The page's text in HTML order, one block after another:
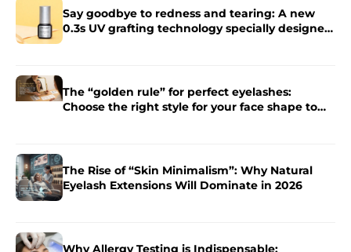
Say goodbye to redness and tearing: A new
0.3s UV grafting technology specially designed
The “golden rule” for perfect eyelashes:
Choose the right style for your face shape to
The Rise of “Skin Minimalism”: Why Natural
Eyelash Extensions Will Dominate in 2026
Why Allergy Testing is Indispensable: